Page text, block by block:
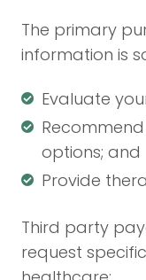
The primary
information is
Evaluate
options; and
Provide
Third party
request